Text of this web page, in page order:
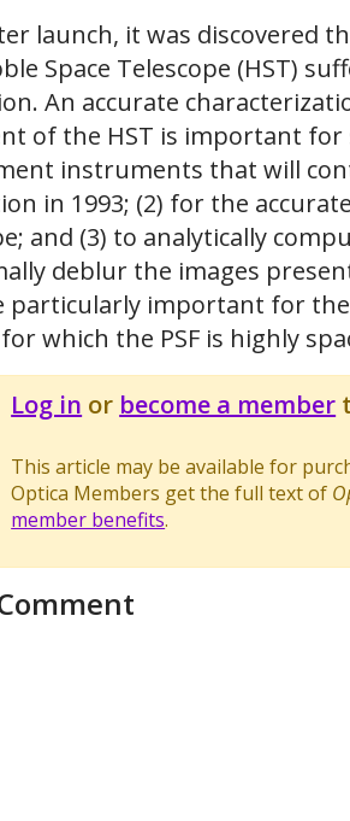
launch, it was discovered
Space Telescope (HST)
An accurate
of the HST is important for
instruments that will
in 1993; (2) for the
and (3) to analytically
deblur the images
particularly important for
for which the PSF is highly
Log in or become a member
This article may be available for
Optica Members get the full text of
member benefits.